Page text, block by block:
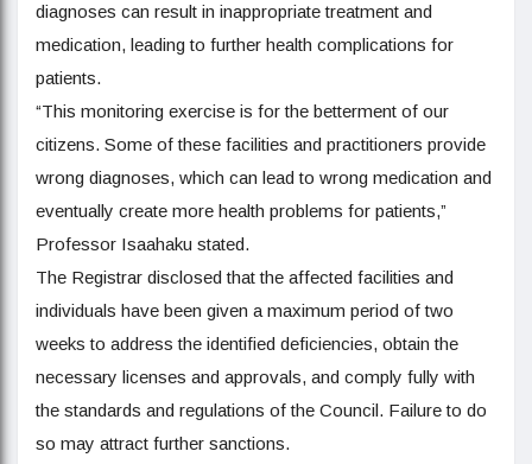
diagnoses can result in inappropriate treatment and
medication, leading to further health complications for
patients.
“This monitoring exercise is for the betterment of our
citizens. Some of these facilities and practitioners provide
wrong diagnoses, which can lead to wrong medication and
eventually create more health problems for patients,”
Professor Isaahaku stated.
The Registrar disclosed that the affected facilities and
individuals have been given a maximum period of two
weeks to address the identified deficiencies, obtain the
necessary licenses and approvals, and comply fully with
the standards and regulations of the Council. Failure to do
so may attract further sanctions.